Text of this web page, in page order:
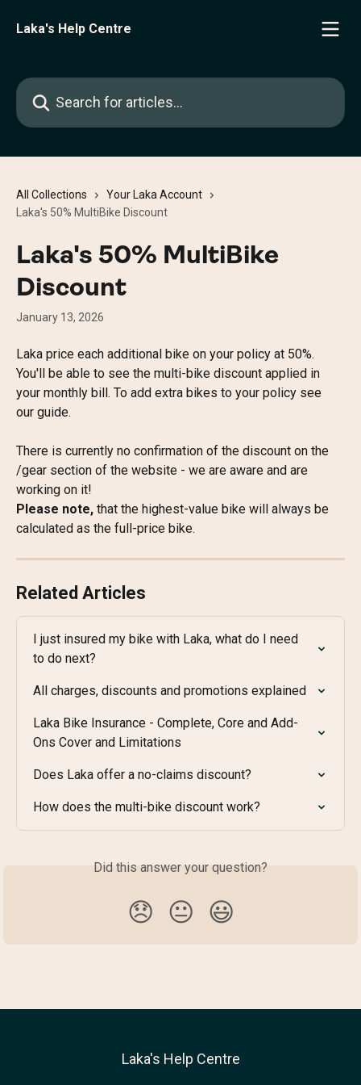
Laka's Help Centre
Search for articles...
All Collections
Your Laka Account
Laka's 50% MultiBike Discount
Laka's 50% MultiBike
Discount
January 13, 2026
Laka price each additional bike on your policy at 50%.
You'll be able to see the multi-bike discount applied in
your monthly bill. To add extra bikes to your policy see
our guide.
There is currently no confirmation of the discount on the
/gear section of the website - we are aware and are
working on it!
Please note, that the highest-value bike will always be
calculated as the full-price bike.
Related Articles
I just insured my bike with Laka, what do I need
to do next?
All charges, discounts and promotions explained
Laka Bike Insurance - Complete, Core and Add-
Ons Cover and Limitations
Does Laka offer a no-claims discount?
How does the multi-bike discount work?
Did this answer your question?
😞 😐 😃
Laka's Help Centre